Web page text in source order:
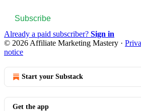
Subscribe
Already a paid subscriber? Sign in
© 2026 Affiliate Marketing Mastery ·
notice
Start your Substack
Get the app